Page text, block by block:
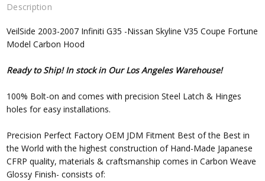
Description
VeilSide 2003-2007 Infiniti G35 -Nissan Skyline V35 Coupe Fortune
Model Carbon Hood
Ready to Ship! In stock in Our Los Angeles Warehouse!
100% Bolt-on and comes with precision Steel Latch & Hinges
holes for easy installations.
Precision Perfect Factory OEM JDM Fitment Best of the Best in
the World with the highest construction of Hand-Made Japanese
CFRP quality, materials & craftsmanship comes in Carbon Weave
Glossy Finish- consists of: